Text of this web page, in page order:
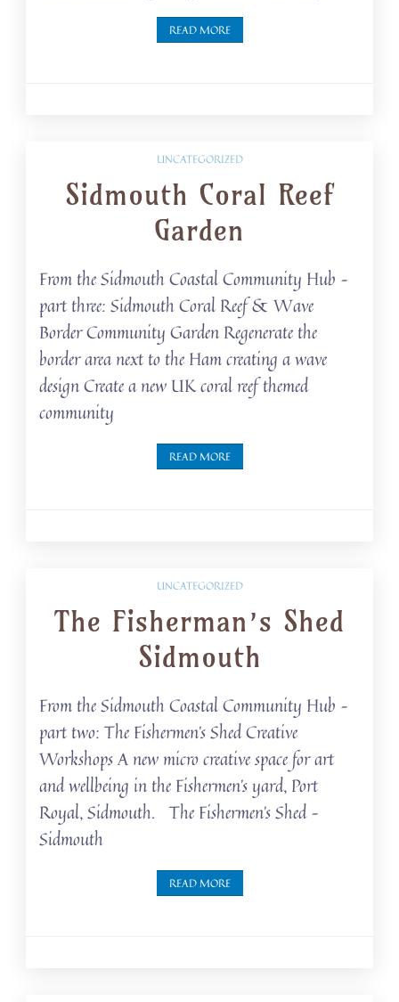
READ MORE
UNCATEGORIZED
Sidmouth Coral Reef
Garden
From the Sidmouth Coastal Community Hub –
part three: Sidmouth Coral Reef & Wave
Border Community Garden Regenerate the
border area next to the Ham creating a wave
design Create a new UK coral reef themed
community
READ MORE
UNCATEGORIZED
The Fisherman’s Shed
Sidmouth
From the Sidmouth Coastal Community Hub –
part two: The Fishermen’s Shed Creative
Workshops A new micro creative space for art
and wellbeing in the Fishermen’s yard, Port
Royal, Sidmouth. The Fishermen’s Shed –
Sidmouth
READ MORE